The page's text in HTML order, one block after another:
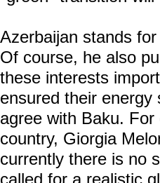
Azerbaijan stands
Of course, he also
these interests
ensured their energy
agree with Baku.
country, Giorgia
currently there is no
called for a realistic